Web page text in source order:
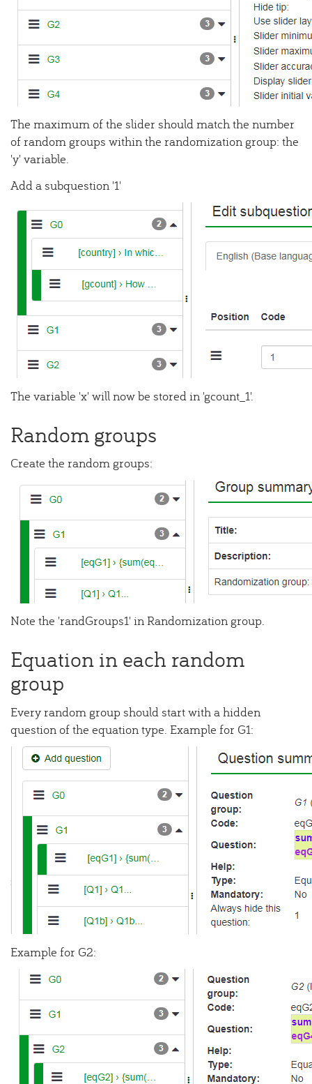
The maximum of the slider should match the number
of random groups within the randomization group: the
'y' variable.
Add a subquestion '1'
The variable 'x' will now be stored in 'gcount_1'.
Random groups
Create the random groups:
Note the 'randGroups1' in Randomization group.
Equation in each random
group
Every random group should start with a hidden
question of the equation type. Example for G1:
Example for G2: